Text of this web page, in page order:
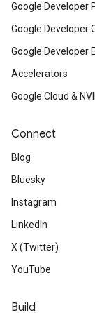
Google Developer
Google Developer
Google Developer
Accelerators
Google Cloud &
Connect
Blog
Bluesky
Instagram
LinkedIn
X (Twitter)
YouTube
Build